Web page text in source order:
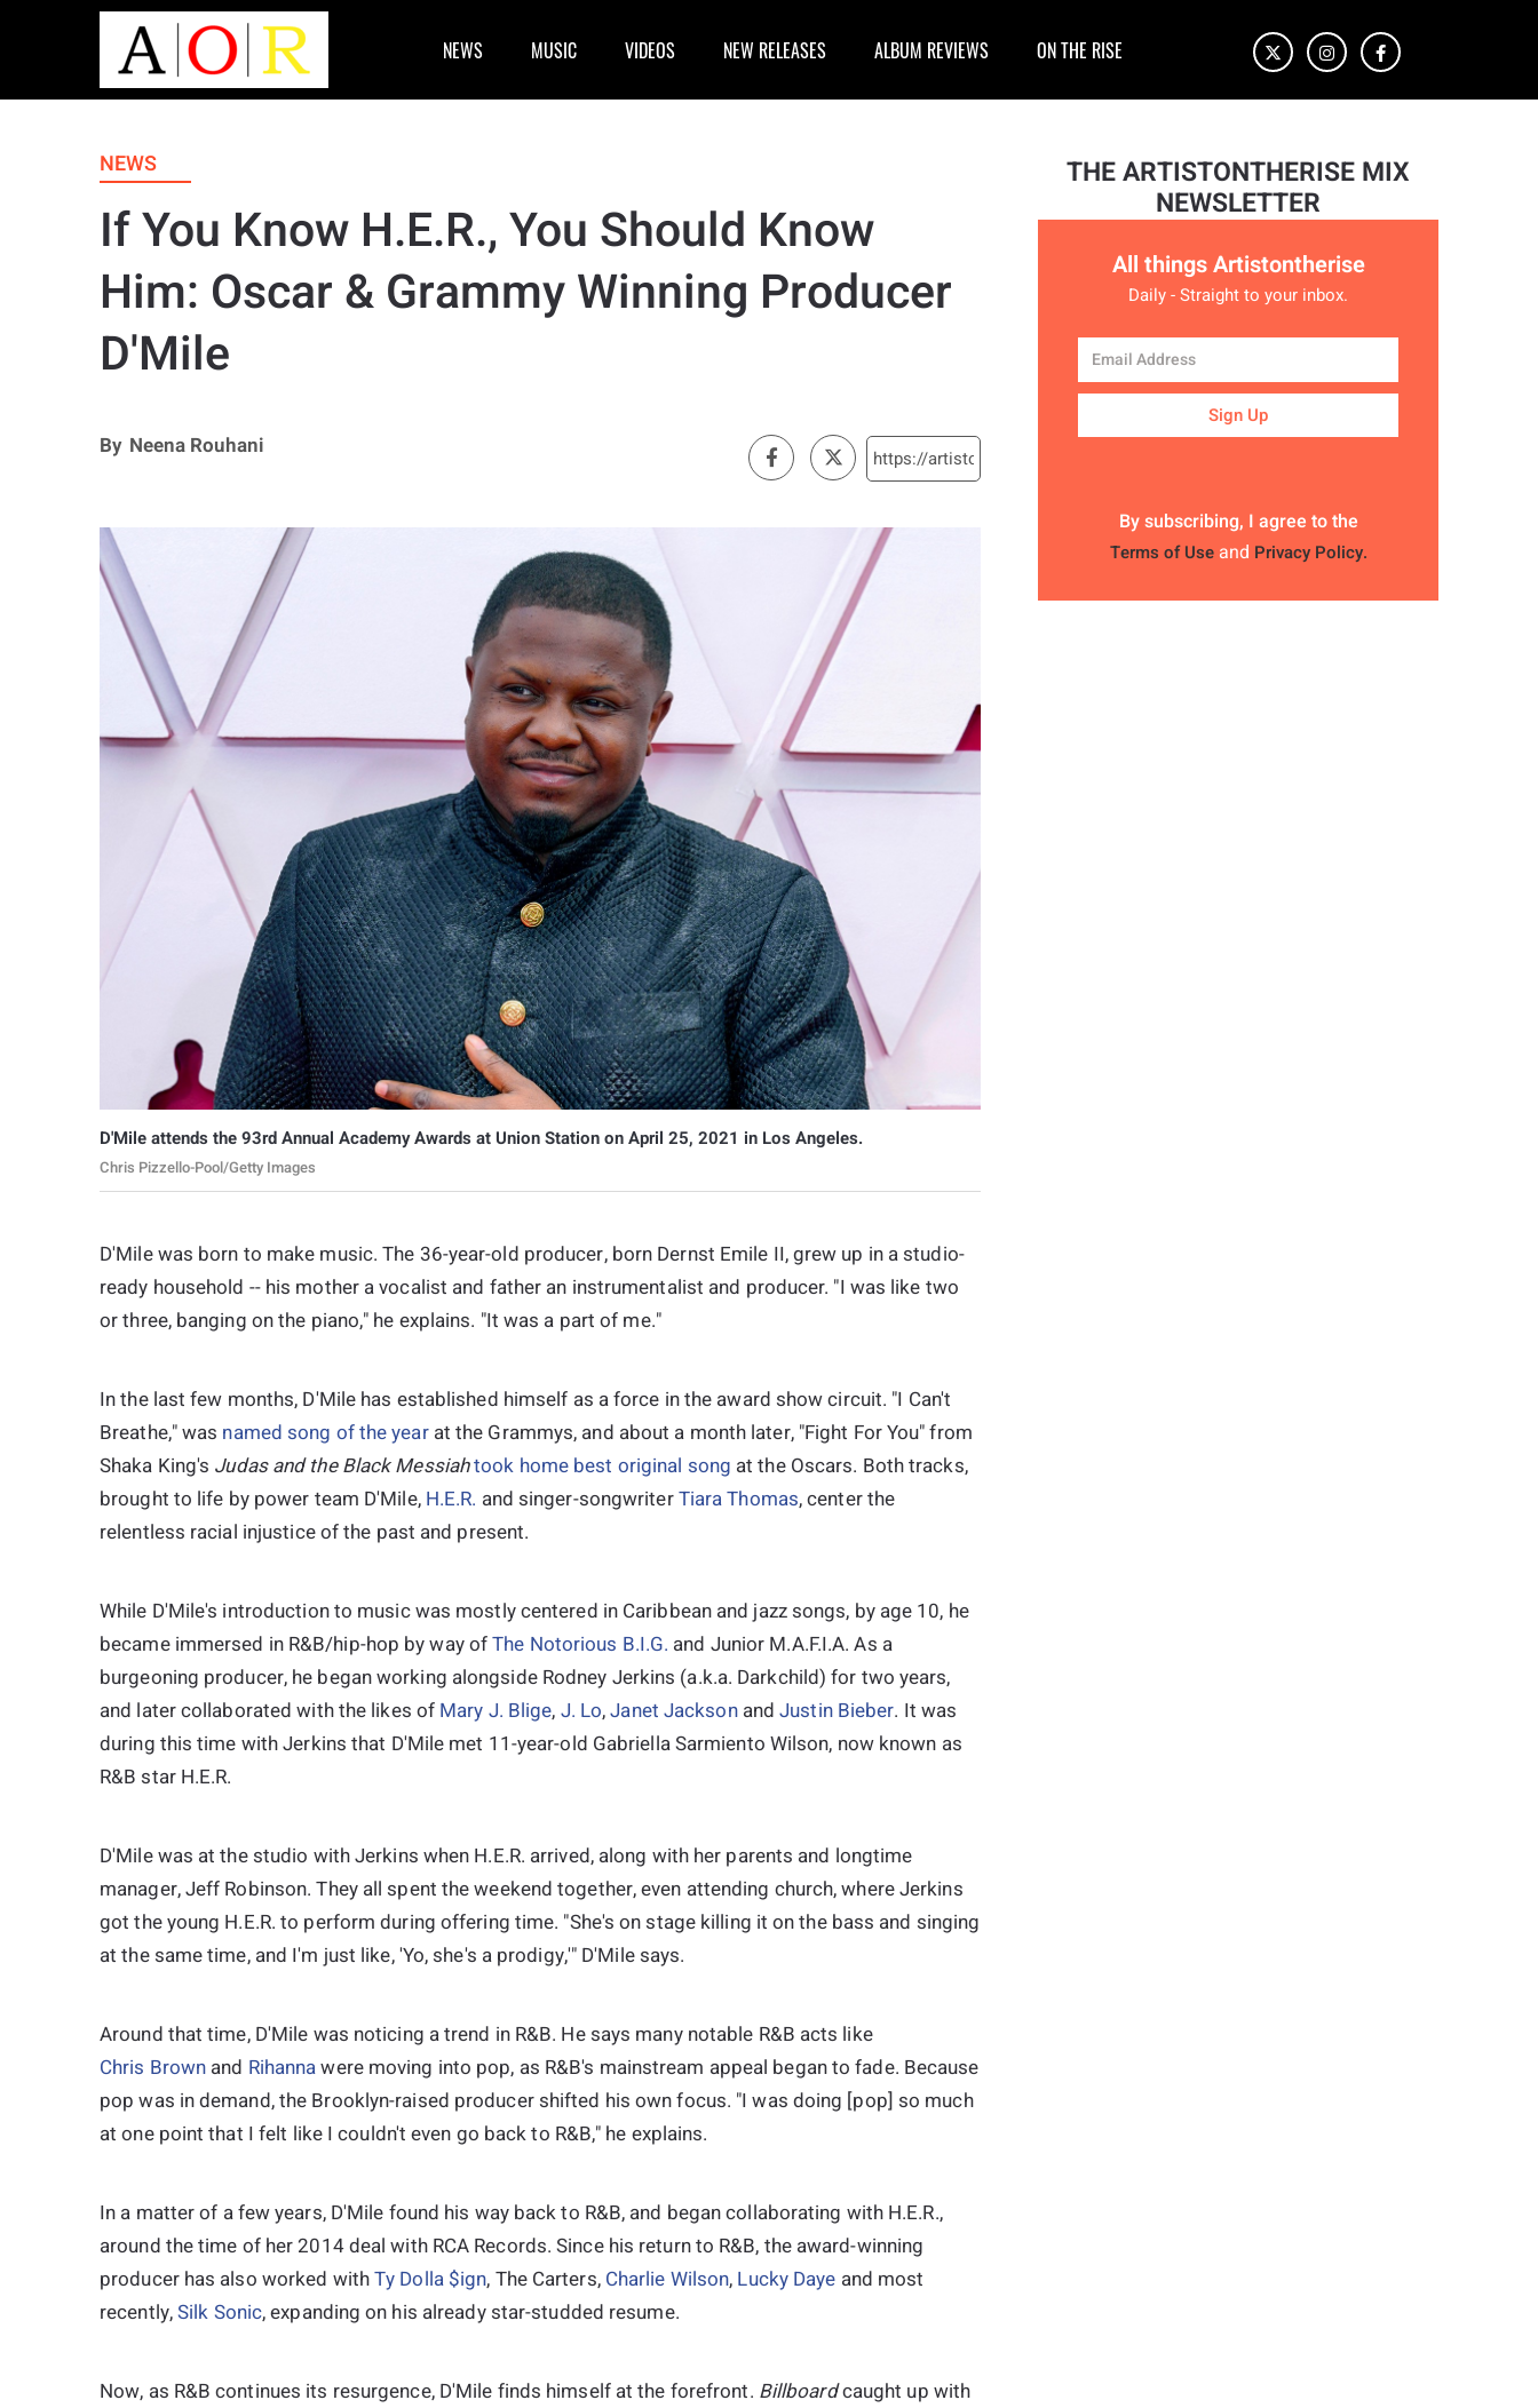
NEWS MUSIC VIDEOS NEW RELEASES ALBUM REVIEWS ON THE RISE
NEWS
If You Know H.E.R., You Should Know
Him: Oscar & Grammy Winning Producer
D'Mile
By Neena Rouhani
D'Mile attends the 93rd Annual Academy Awards at Union Station on April 25, 2021 in Los Angeles.
Chris Pizzello-Pool/Getty Images
D'Mile was born to make music. The 36-year-old producer, born Dernst Emile II, grew up in a studio-
ready household -- his mother a vocalist and father an instrumentalist and producer. "I was like two
or three, banging on the piano," he explains. "It was a part of me."
In the last few months, D'Mile has established himself as a force in the award show circuit. "I Can't
Breathe," was named song of the yearat the Grammys, and about a month later, "Fight For You" from
Shaka King's Judas and the Black Messiahtook home best original song at the Oscars. Both tracks,
brought to life by power team D'Mile, H.E.R. and singer-songwriterTiara Thomas, center the
relentless racial injustice of the past and present.
While D'Mile's introduction to music was mostly centered in Caribbean and jazz songs, by age 10, he
became immersed in R&B/hip-hop by way ofThe Notorious B.I.G. and Junior M.A.F.I.A. As a
burgeoning producer, he began working alongside Rodney Jerkins (a.k.a. Darkchild) for two years,
and later collaborated with the likes of Mary J. Blige, J. Lo,Janet JacksonandJustin Bieber. It was
during this time with Jerkins that D'Mile met 11-year-old Gabriella Sarmiento Wilson, now known as
R&B star H.E.R.
D'Mile was at the studio with Jerkins when H.E.R. arrived, along with her parents and longtime
manager, Jeff Robinson. They all spent the weekend together, even attending church, where Jerkins
got the young H.E.R. to perform during offering time. "She's on stage killing it on the bass and singing
at the same time, and I'm just like, 'Yo, she's a prodigy,'" D'Mile says.
Around that time, D'Mile was noticing a trend in R&B. He says many notable R&B acts like
Chris Brown and Rihannawere moving into pop, as R&B's mainstream appeal began to fade. Because
pop was in demand, the Brooklyn-raised producer shifted his own focus. "I was doing [pop] so much
at one point that I felt like I couldn't even go back to R&B," he explains.
In a matter of a few years, D'Mile found his way back to R&B, and began collaborating with H.E.R.,
around the time of her 2014 deal with RCA Records. Since his return to R&B, the award-winning
producer has also worked withTy Dolla $ign, The Carters, Charlie Wilson, Lucky Daye and most
recently,Silk Sonic, expanding on his already star-studded resume.
Now, as R&B continues its resurgence, D'Mile finds himself at the forefront. Billboardcaught up with
THE ARTISTONTHERISE MIX
NEWSLETTER
All things Artistontherise
Daily - Straight to your inbox.
Sign Up
By subscribing, I agree to the
Terms of Use and Privacy Policy.